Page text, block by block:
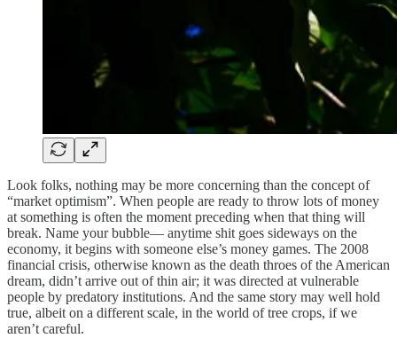
Look folks, nothing may be more concerning than the concept of
“market optimism”. When people are ready to throw lots of money
at something is often the moment preceding when that thing will
break. Name your bubble— anytime shit goes sideways on the
economy, it begins with someone else’s money games. The 2008
financial crisis, otherwise known as the death throes of the American
dream, didn’t arrive out of thin air; it was directed at vulnerable
people by predatory institutions. And the same story may well hold
true, albeit on a different scale, in the world of tree crops, if we
aren’t careful.